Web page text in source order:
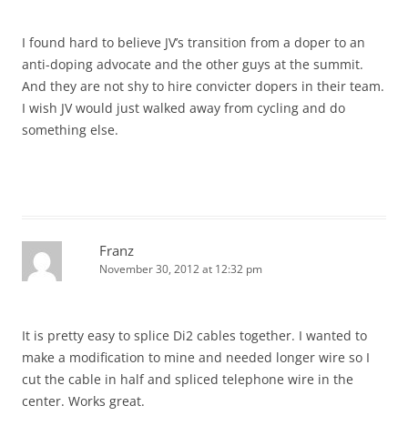
I found hard to believe JV’s transition from a doper to an
anti-doping advocate and the other guys at the summit.
And they are not shy to hire convicter dopers in their team.
I wish JV would just walked away from cycling and do
something else.
Franz
November 30, 2012 at 12:32 pm
It is pretty easy to splice Di2 cables together. I wanted to
make a modification to mine and needed longer wire so I
cut the cable in half and spliced telephone wire in the
center. Works great.